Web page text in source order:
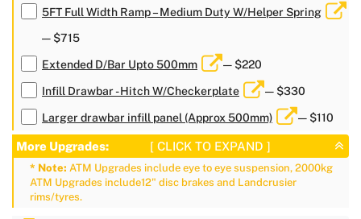
5FT Full Width Ramp – Medium Duty W/Helper Spring
— $715
Extended D/Bar Upto 500mm — $220
Infill Drawbar - Hitch W/Checkerplate — $330
Larger drawbar infill panel (Approx 500mm) — $110
More Upgrades: [ CLICK TO EXPAND ]
* Note: ATM Upgrades include eye to eye suspension, 2000kg
ATM Upgrades include12" disc brakes and Landcrusier
rims/tyres.